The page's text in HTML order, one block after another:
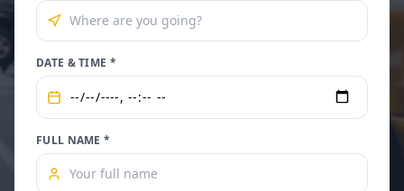
DATE & TIME *
FULL NAME *